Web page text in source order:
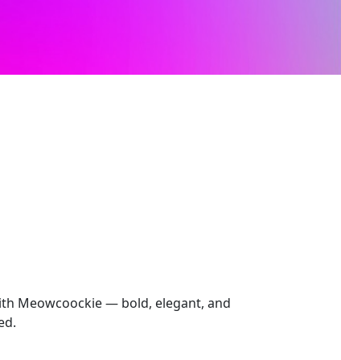
Meowcoockie — bold, elegant, and